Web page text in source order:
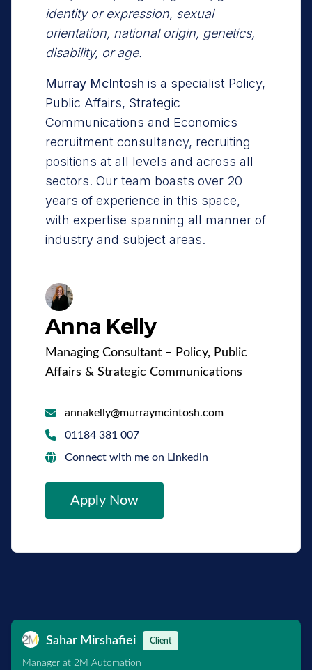
identity or expression, sexual
orientation, national origin, genetics,
disability, or age.
Murray McIntosh is a specialist Policy,
Public Affairs, Strategic
Communications and Economics
recruitment consultancy, recruiting
positions at all levels and across all
sectors. Our team boasts over 20
years of experience in this space,
with expertise spanning all manner of
industry and subject areas.
Anna Kelly
Managing Consultant – Policy, Public
Affairs & Strategic Communications
annakelly@murraymcintosh.com
01184 381 007
Connect with me on Linkedin
Apply Now
Sahar Mirshafiei Client
Manager at 2M Automation